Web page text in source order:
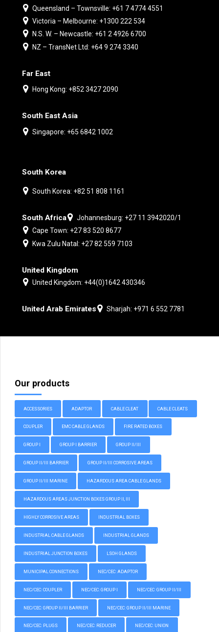
Queensland – Townsville: +61 7 4774 4551
Victoria – Melbourne: +1300 222 534
N.S. W. – Newcastle: +61 2 4926 6700
NZ – TransNet Ltd: +64 9 274 3340
Far East
Hong Kong: +852 3427 2090
South East Asia
Singapore: +65 6842 1002
South Korea
South Korea: +82 51 808 1161
South Africa
Johannesburg: +27 11 3942020/1
Cape Town: +27 83 520 8677
Kwa Zulu Natal: +27 82 559 7103
United Kingdom
United Kingdom: +44(0)1642 430346
United Arab Emirates Sharjah: +971 6 552 7781
Our products
ACCESSORIES ADAPTOR CABLE CLEAT CABLE CLEATS
COUPLER EMC CABLE GLANDS FIRE RATED BOXES
GROUP I GROUP I BARRIER GROUP II/III
GROUP II/III BARRIER GROUP II/III CORROSIVE AREAS
GROUP II/III MARINE HAZARDOUS AREA CABLE GLANDS
HAZARDOUS AREAS JUNCTION BOXES GROUP II, III
HIGHLY CORROSIVE AREAS INDUSTRIAL BOXES
INDUSTRIAL CABLE GLANDS INDUSTRIAL GLANDS
INDUSTRIAL JUNCTION BOXES LSOH GLANDS
MUNICIPAL CONNECTIONS NEC/CEC: ADAPTOR
NEC/CEC: COUPLER NEC/CEC: GROUP I NEC/CEC: GROUP II/III
NEC/CEC: GROUP II/III BARRIER NEC/CEC: GROUP II/III MARINE
NEC/CEC: PLUGS NEC/CEC: REDUCER NEC/CEC: UNION